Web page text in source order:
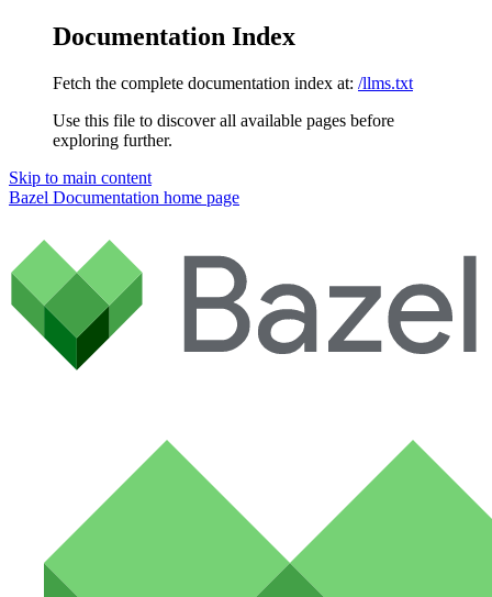
Documentation Index
Fetch the complete documentation index at: /llms.txt
Use this file to discover all available pages before
exploring further.
Skip to main content
Bazel Documentation home page